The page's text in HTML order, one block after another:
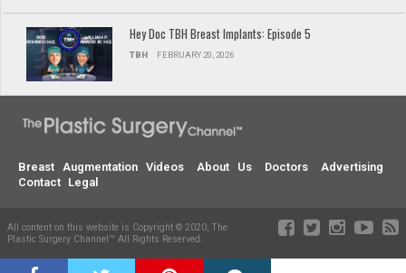
Hey Doc TBH Breast Implants: Episode 5
TBH FEBRUARY 20, 2026
Breast Augmentation Videos About Us Doctors
Advertising
Contact
Legal
All content on this website is Copyright © 2020, The
Plastic Surgery Channel™ All Rights Reserved.